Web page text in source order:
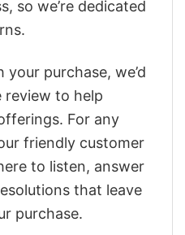
so we’re dedicated
your purchase, we’d
review to help
For any
friendly customer
to listen, answer
that leave
purchase.